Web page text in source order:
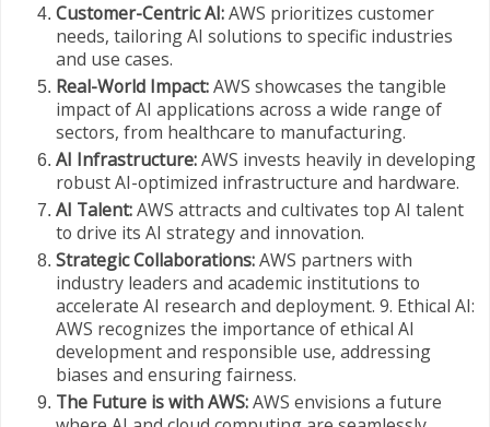
Customer-Centric AI:AWS prioritizes customer
needs, tailoring AI solutions to specific industries
and use cases.
Real-World Impact:AWS showcases the tangible
impact of AI applications across a wide range of
sectors, from healthcare to manufacturing.
AI Infrastructure:AWS invests heavily in developing
robust AI-optimized infrastructure and hardware.
AI Talent:AWS attracts and cultivates top AI talent
to drive its AI strategy and innovation.
Strategic Collaborations:AWS partners with
industry leaders and academic institutions to
accelerate AI research and deployment. 9. Ethical AI:
AWS recognizes the importance of ethical AI
development and responsible use, addressing
biases and ensuring fairness.
The Future is with AWS:AWS envisions a future